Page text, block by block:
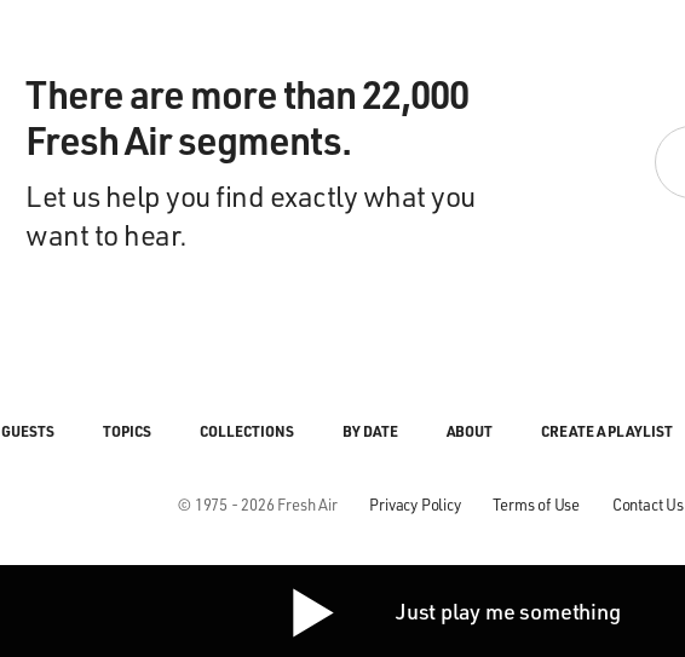
There are more than 22,000
Fresh Air segments.
Let us help you find exactly what you
want to hear.
© 1975 - 2026 Fresh Air Privacy Policy Terms of Use Contact Us
GUESTS TOPICS COLLECTIONS BY DATE ABOUT CREATE A PLAYLIST
Just play me something